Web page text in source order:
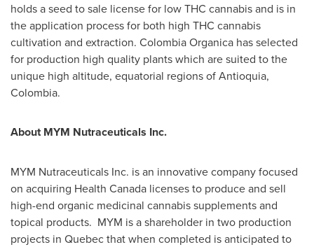
holds a seed to sale license for low THC cannabis and is in
the application process for both high THC cannabis
cultivation and extraction. Colombia Organica has selected
for production high quality plants which are suited to the
unique high altitude, equatorial regions of Antioquia,
Colombia.
About MYM Nutraceuticals Inc.
MYM Nutraceuticals Inc. is an innovative company focused
on acquiring Health Canada licenses to produce and sell
high-end organic medicinal cannabis supplements and
topical products. MYM is a shareholder in two production
projects in Quebecthat when completed is anticipated to